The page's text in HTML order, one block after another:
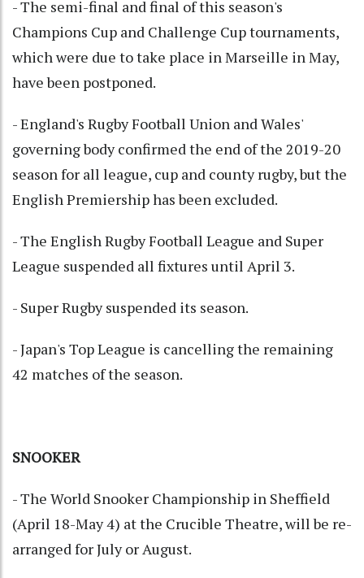
- The semi-final and final of this season's
Champions Cup and Challenge Cup tournaments,
which were due to take place in Marseille in May,
have been postponed.
- England's Rugby Football Union and Wales'
governing body confirmed the end of the 2019-20
season for all league, cup and county rugby, but the
English Premiership has been excluded.
- The English Rugby Football League and Super
League suspended all fixtures until April 3.
- Super Rugby suspended its season.
- Japan's Top League is cancelling the remaining
42 matches of the season.
SNOOKER
- The World Snooker Championship in Sheffield
(April 18-May 4) at the Crucible Theatre, will be re-
arranged for July or August.